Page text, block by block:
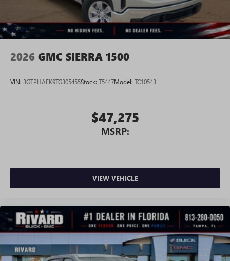
perfect entertainment easier than ever before
Bluetooth®®
Pair your compatible mobile phone to your
Place and receive hands-free phone calls
place an outgoing call quickly using the touch-
With streaming audio capability, you can listen to
files stored on your phone or Bluetooth® digital
news, podcasts and more1
Access all your favorite entertainment to enjoy in-
vehicle and on the SiriusXM app
2026 GMC SIERRA 1500
VIN: 3GTPHAEK9TG305455Stock: T5447Model: TC10543
$47,275
MSRP:
VIEW VEHICLE